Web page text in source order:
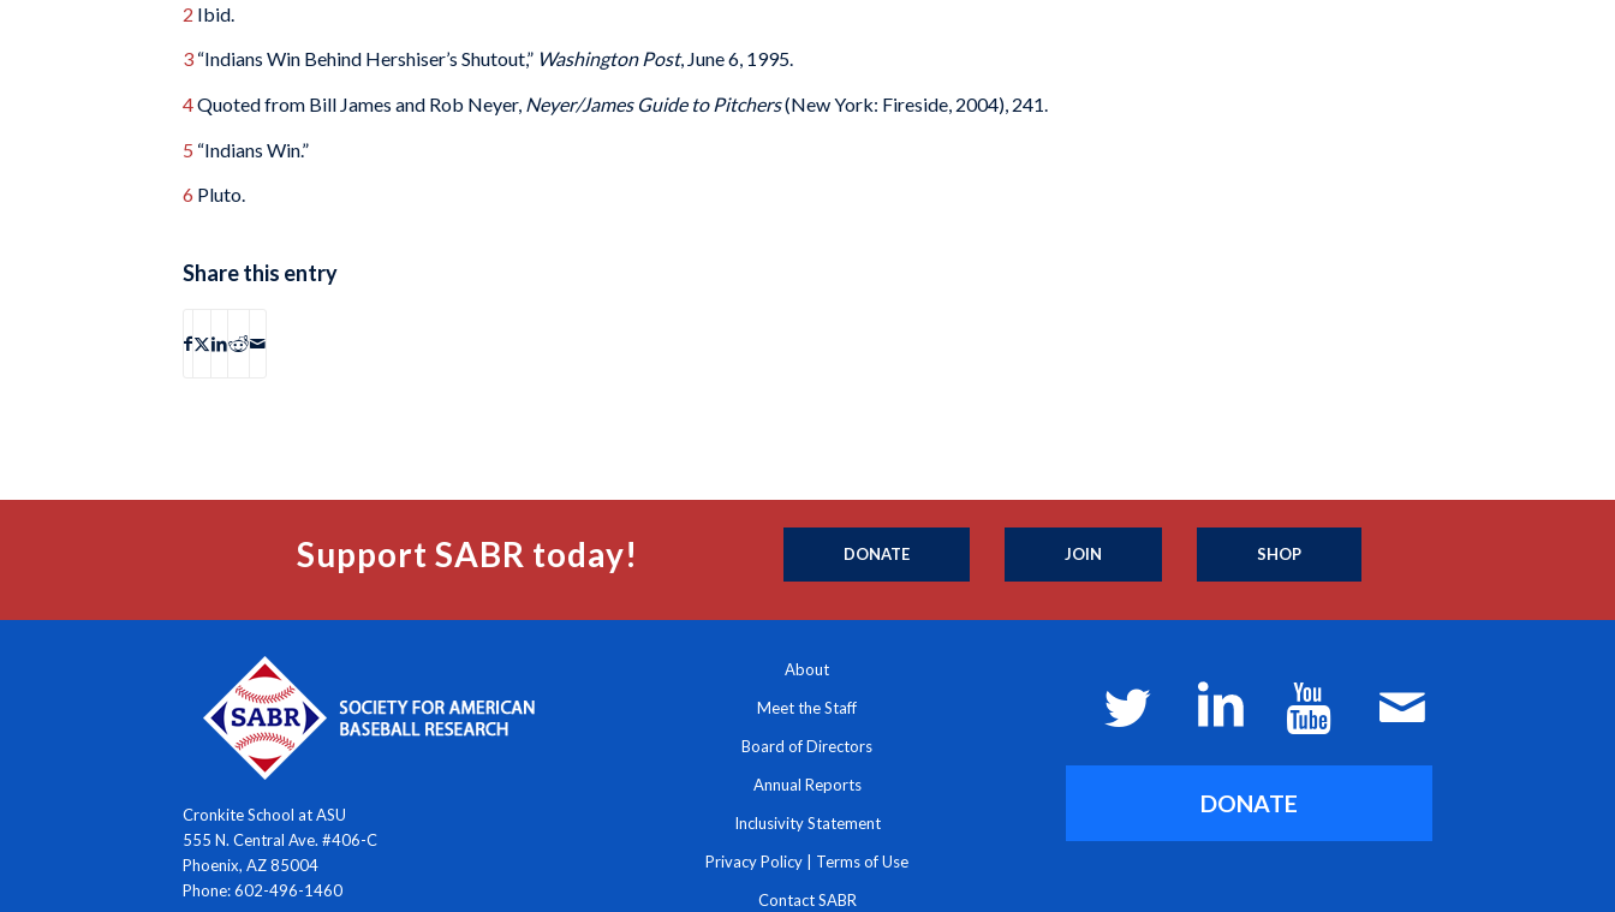
2 Ibid.
3 “Indians Win Behind Hershiser’s Shutout,” Washington Post, June 6, 1995.
4Quoted from Bill James and Rob Neyer, Neyer/James Guide to Pitchers(New York: Fireside, 2004), 241.
5 “Indians Win.”
6 Pluto.
Share this entry
Support SABR today! DONATE JOIN SHOP
Cronkite School at ASU
555 N. Central Ave. #406-C
Phoenix, AZ 85004
Phone: 602-496-1460
About
Meet the Staff
Board of Directors
Annual Reports
Inclusivity Statement
Privacy Policy Terms of Use
Contact SABR
DONATE